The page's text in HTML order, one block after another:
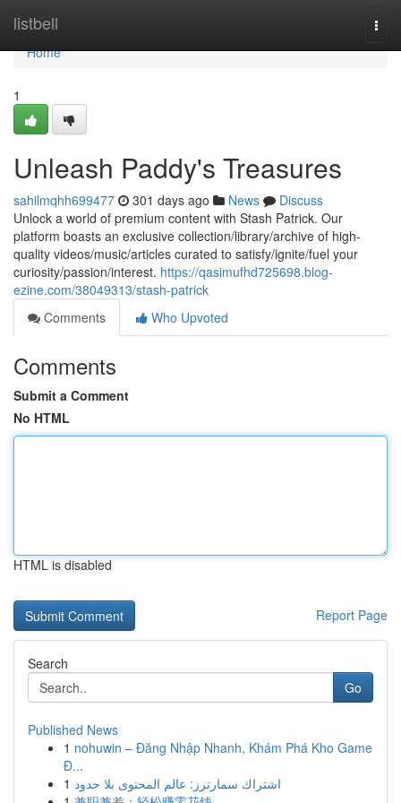
listbell
Home
Home
1
Unleash Paddy's Treasures
sahilmqhh699477 301 days ago News
Discuss
Unlock a world of premium content with Stash Patrick. Our
platform boasts an exclusive collection/library/archive of high-
quality videos/music/articles curated to satisfy/ignite/fuel your
curiosity/passion/interest. https://qasimufhd725698.blog-
ezine.com/38049313/stash-patrick
Comments
Who Upvoted
Comments
Submit a Comment
No HTML
HTML is disabled
Report Page
Search
Go
Published News
1 nohuwin – Đăng Nhập Nhanh, Khám Phá Kho Game
Đ...
1 اشتراك سمارترز: عالم المحتوى بلا حدود